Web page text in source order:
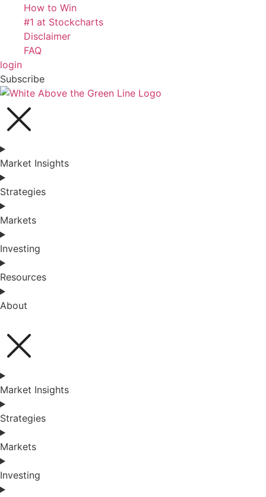
How to Win
#1 at Stockcharts
Disclaimer
FAQ
login
Subscribe
Market Insights
Strategies
Markets
Investing
Resources
About
Market Insights
Strategies
Markets
Investing